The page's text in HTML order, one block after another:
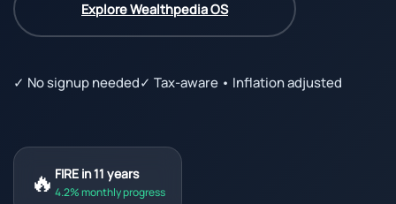
Explore Wealthpedia OS
✓ No signup needed✓ Tax-aware • Inflation adjusted
🔥 FIRE in 11 years
4.2% monthly progress